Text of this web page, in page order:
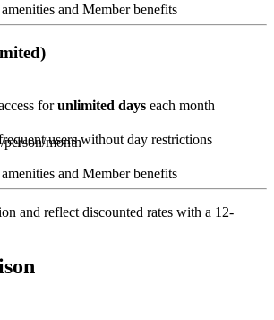
and Member benefits
forunlimited days each month
users without day restrictions
and Member benefits
month
and reflect discounted rates with a 12-